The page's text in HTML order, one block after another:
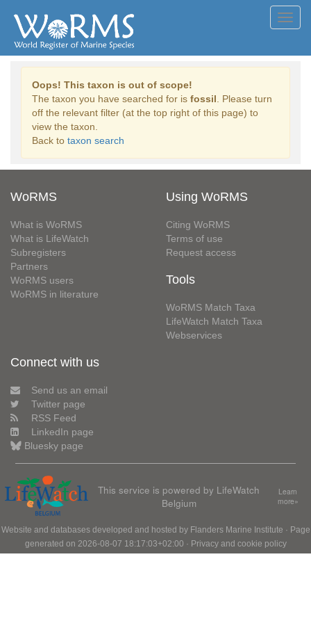
Oops! This taxon is out of scope!
The taxon you have searched for is fossil . Please turn
off the relevant filter (at the top right of this page) to
view the taxon.
Back to taxon search
WoRMS
What is WoRMS
What is LifeWatch
Subregisters
Partners
WoRMS users
WoRMS in literature
Using WoRMS
Citing WoRMS
Terms of use
Request access
Tools
WoRMS Match Taxa
LifeWatch Match Taxa
Webservices
Connect with us
Send us an email
Twitter page
RSS Feed
LinkedIn page
Bluesky page
This service is powered by LifeWatch
Belgium
Learn
more»
Website and databases developed and hosted by Flanders Marine Institute · Page
generated on 2026-08-07 18:17:03+02:00 · Privacy and cookie policy